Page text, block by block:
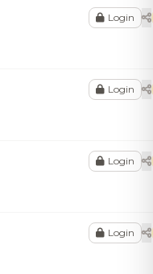
Login
Login
Login
Login